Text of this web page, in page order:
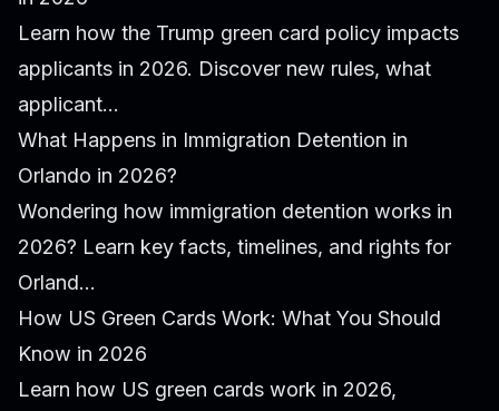
Learn how the Trump green card policy impacts
applicants in 2026. Discover new rules, what
applicant...
What Happens in Immigration Detention in
Orlando in 2026?
Wondering how immigration detention works in
2026? Learn key facts, timelines, and rights for
Orland...
How US Green Cards Work: What You Should
Know in 2026
Learn how US green cards work in 2026,